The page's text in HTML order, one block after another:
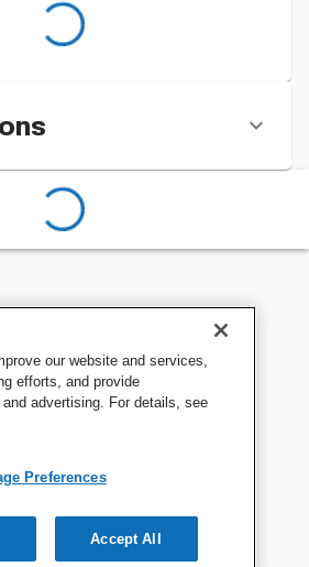
our website and services,
efforts, and provide
advertising. For details, see
Preferences
Accept All